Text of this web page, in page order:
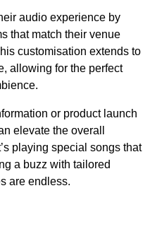
audio experience by
that match their venue
customisation extends to
allowing for the perfect
or product launch
elevate the overall
playing special songs that
a buzz with tailored
are endless.